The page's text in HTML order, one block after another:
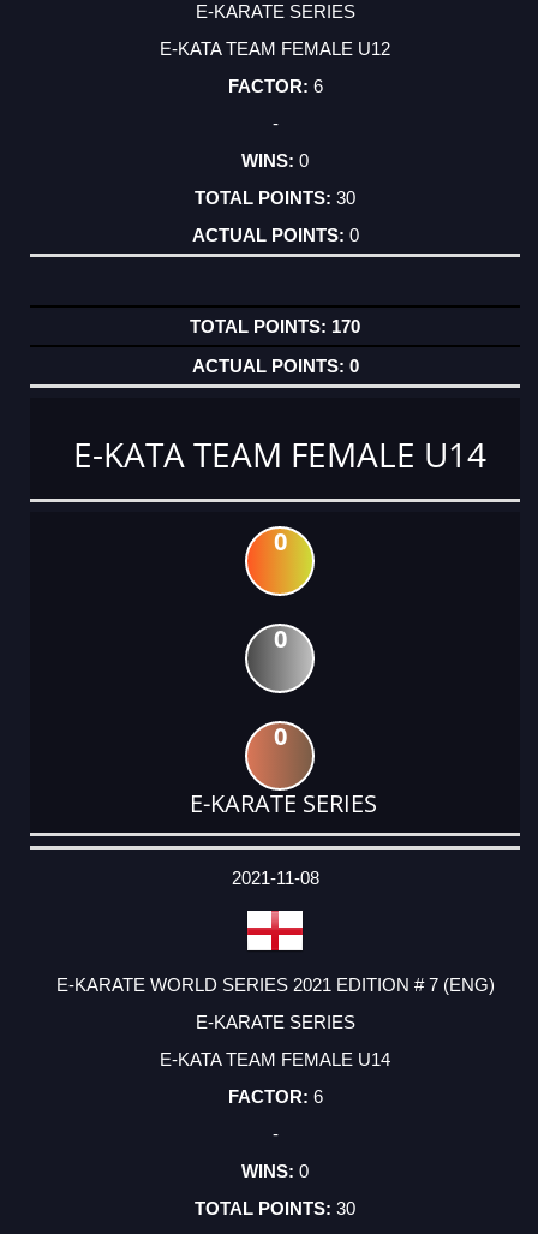
E-KARATE SERIES
E-KATA TEAM FEMALE U12
6
-
0
30
0
170
0
E-KATA TEAM FEMALE U14
0
0
0
E-KARATE SERIES
DATE
EVENT
TYPE
CATEGORY
EVENT
RANK
WINS
POINTS
ACTUAL
2021-11-08
E-KARATE WORLD SERIES 2021 EDITION # 7 (ENG)
E-KARATE SERIES
E-KATA TEAM FEMALE U14
6
-
0
30